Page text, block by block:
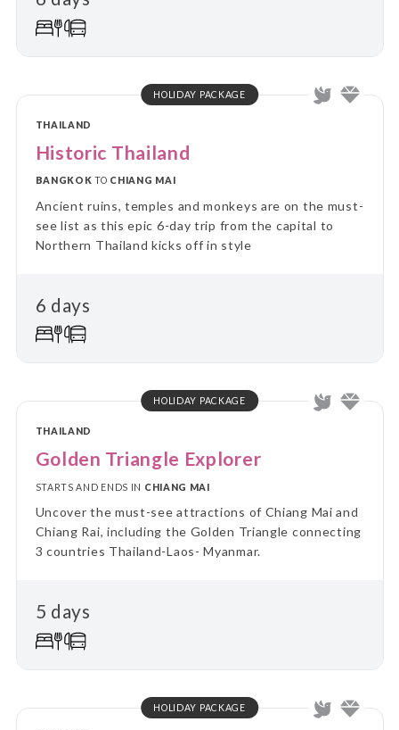
HOLIDAY PACKAGE
THAILAND
Historic Thailand
BANGKOKTO CHIANG MAI
Ancient ruins, temples and monkeys are on the must-
see list as this epic 6-day trip from the capital to
Northern Thailand kicks off in style
6 days
HOLIDAY PACKAGE
THAILAND
Golden Triangle Explorer
STARTS AND ENDS IN CHIANG MAI
Uncover the must-see attractions of Chiang Mai and
Chiang Rai, including the Golden Triangle connecting
3 countries Thailand-Laos- Myanmar.
5 days
HOLIDAY PACKAGE